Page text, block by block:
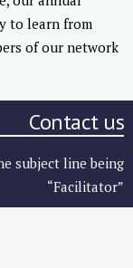
to learn from
of our network
Contact us
subject line being
“Facilitator”